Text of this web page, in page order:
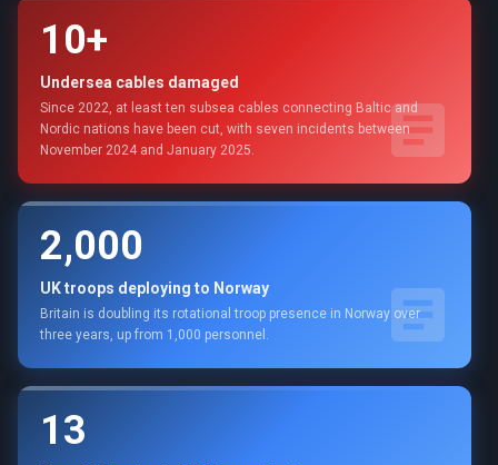
10+
Undersea cables damaged
Since 2022, at least ten subsea cables connecting Baltic and
Nordic nations have been cut, with seven incidents between
November 2024 and January 2025.
2,000
UK troops deploying to Norway
Britain is doubling its rotational troop presence in Norway over
three years, up from 1,000 personnel.
13